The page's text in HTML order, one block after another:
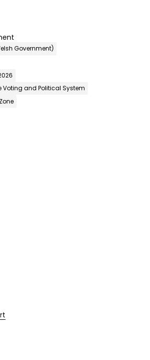
Government)
and Political System